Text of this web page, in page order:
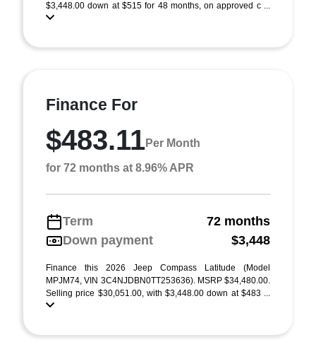
$3,448.00 down at $515 for 48 months, on approved c ...
Finance For
$483.11Per Month
for 72 months at 8.96% APR
Term
72 months
Down payment
$3,448
Finance this 2026 Jeep Compass Latitude (Model
MPJM74, VIN 3C4NJDBN0TT253636). MSRP $34,480.00.
Selling price $30,051.00, with $3,448.00 down at $483 ...